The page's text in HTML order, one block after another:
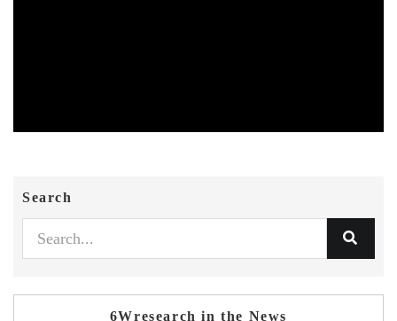
Search
6Wresearch in the News